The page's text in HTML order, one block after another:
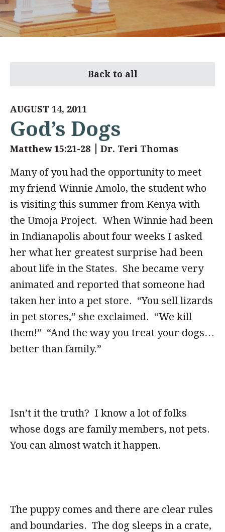
Back to all
AUGUST 14, 2011
God’s Dogs
Matthew 15:21-28 Dr. Teri Thomas
Many of you had the opportunity to meet
my friend Winnie Amolo, the student who
is visiting this summer from Kenya with
the Umoja Project. When Winnie had been
in Indianapolis about four weeks I asked
her what her greatest surprise had been
about life in the States. She became very
animated and reported that someone had
taken her into a pet store. “You sell lizards
in pet stores,” she exclaimed. “We kill
them!” “And the way you treat your dogs…
better than family.”
Isn’t it the truth? I know a lot of folks
whose dogs are family members, not pets.
You can almost watch it happen.
The puppy comes and there are clear rules
and boundaries. The dog sleeps in a crate,